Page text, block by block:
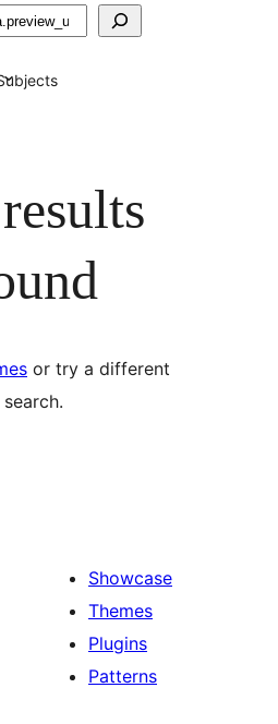
or try a different
search.
Showcase
Themes
Plugins
Patterns